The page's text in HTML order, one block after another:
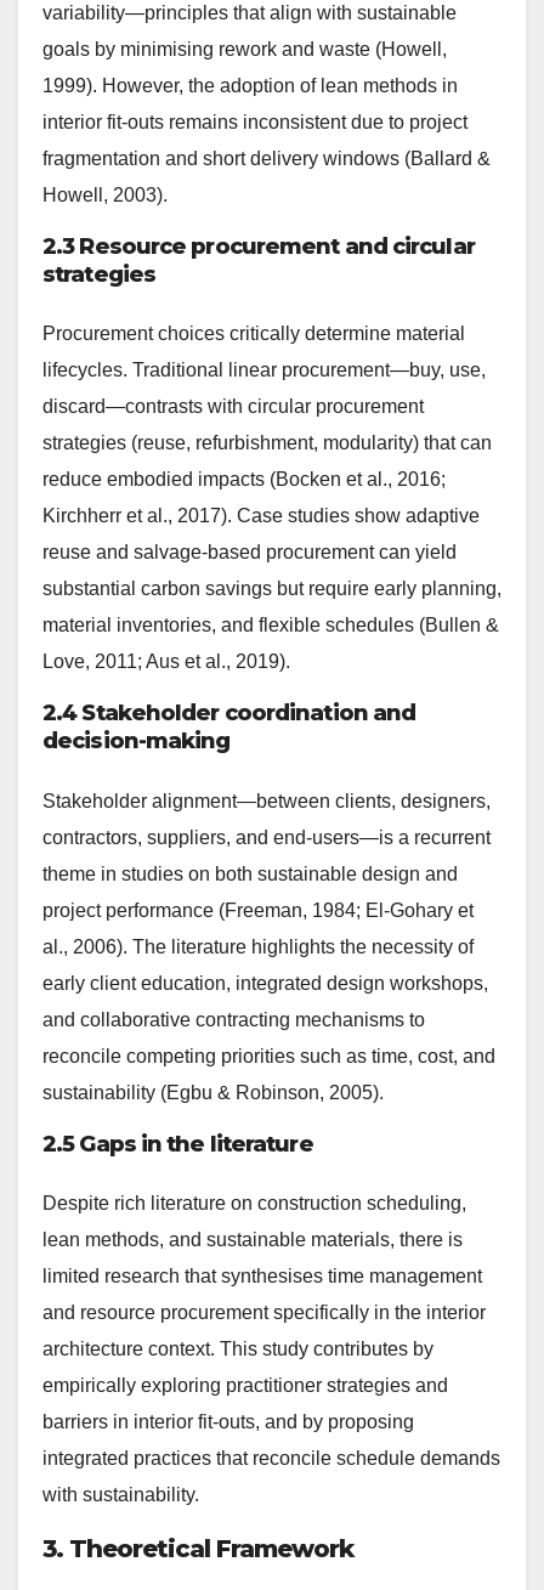
variability—principles that align with sustainable
goals by minimising rework and waste (Howell,
1999). However, the adoption of lean methods in
interior fit-outs remains inconsistent due to project
fragmentation and short delivery windows (Ballard &
Howell, 2003).
2.3 Resource procurement and circular
strategies
Procurement choices critically determine material
lifecycles. Traditional linear procurement—buy, use,
discard—contrasts with circular procurement
strategies (reuse, refurbishment, modularity) that can
reduce embodied impacts (Bocken et al., 2016;
Kirchherr et al., 2017). Case studies show adaptive
reuse and salvage-based procurement can yield
substantial carbon savings but require early planning,
material inventories, and flexible schedules (Bullen &
Love, 2011; Aus et al., 2019).
2.4 Stakeholder coordination and
decision-making
Stakeholder alignment—between clients, designers,
contractors, suppliers, and end-users—is a recurrent
theme in studies on both sustainable design and
project performance (Freeman, 1984; El-Gohary et
al., 2006). The literature highlights the necessity of
early client education, integrated design workshops,
and collaborative contracting mechanisms to
reconcile competing priorities such as time, cost, and
sustainability (Egbu & Robinson, 2005).
2.5 Gaps in the literature
Despite rich literature on construction scheduling,
lean methods, and sustainable materials, there is
limited research that synthesises time management
and resource procurement specifically in the interior
architecture context. This study contributes by
empirically exploring practitioner strategies and
barriers in interior fit-outs, and by proposing
integrated practices that reconcile schedule demands
with sustainability.
3. Theoretical Framework